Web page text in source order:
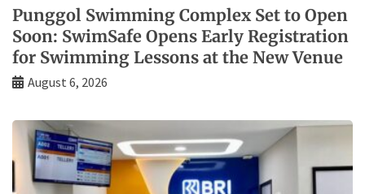
Punggol Swimming Complex Set to Open
Soon: SwimSafe Opens Early Registration
for Swimming Lessons at the New Venue
August 6, 2026